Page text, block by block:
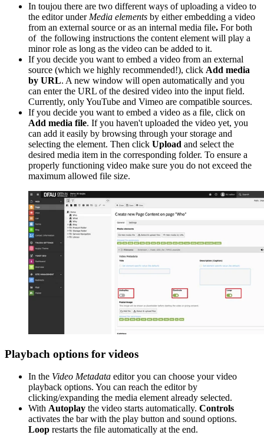
In toujou there are two different ways of uploading a video to
the editor under Media elements by either embedding a video
from an external source or as an internal media file. For both
of the following instructions the content element will play a
minor role as long as the video can be added to it.
If you decide you want to embed a video from an external
source (which we highly recommended!), click Add media
by URL. A new window will open automatically and you
can enter the URL of the desired video into the input field.
Currently, only YouTube and Vimeo are compatible sources.
If you decide you want to embed a video as a file, click on
Add media file. If you haven't uploaded the video yet, you
can add it easily by browsing through your storage and
selecting the element. Then click Upload and select the
desired media item in the corresponding folder. To ensure a
properly functioning video make sure you do not exceed the
maximum allowed file size.
Playbach options for videos
In the Video Metadata editor you can choose your video
playback options. You can reach the editor by
clicking/expanding the media element already selected.
With Autoplay the video starts automatically. Controls
activates the bar with the play button and sound options.
Loop restarts the file automatically at the end.